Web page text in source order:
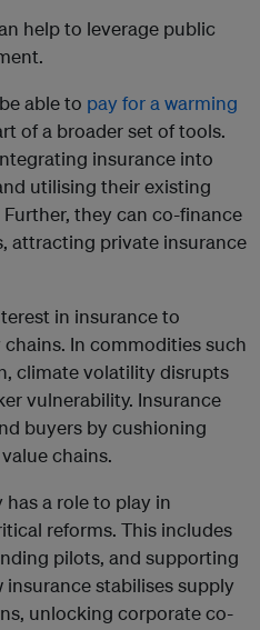
help to leverage public
able to pay for a warming
of a broader set of tools.
insurance into
utilising their existing
they can co-finance
attracting private insurance
in insurance to
In commodities such
climate volatility disrupts
vulnerability. Insurance
buyers by cushioning
chains.
a role to play in
reforms. This includes
pilots, and supporting
stabilises supply
unlocking corporate co-